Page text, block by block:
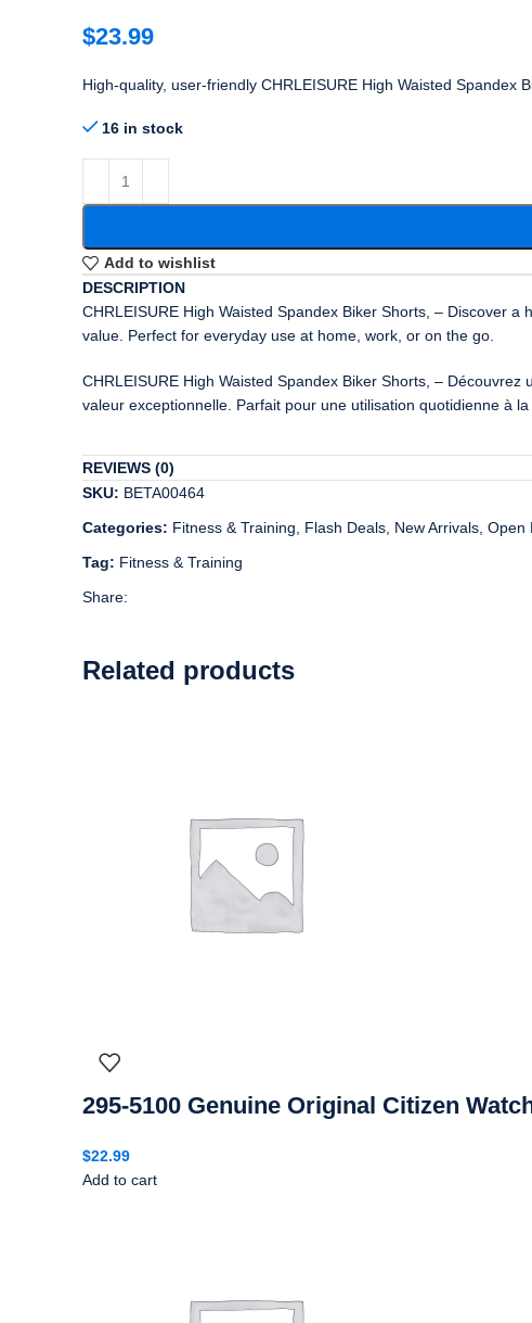
$23.99
High-quality, user-friendly CHRLEISURE High Waisted Spandex
16 in stock
Add to wishlist
DESCRIPTION
CHRLEISURE High Waisted Spandex Biker Shorts, – Discover
value. Perfect for everyday use at home, work, or on the go.
CHRLEISURE High Waisted Spandex Biker Shorts, –
valeur exceptionnelle. Parfait pour une utilisation quotidienne à
REVIEWS (0)
SKU: BETA00464
Categories: Fitness & Training Flash Deals New Arrivals Open
Tag: Fitness & Training
Share:
Related products
295-5100 Genuine Original Citizen
$22.99
Add to cart